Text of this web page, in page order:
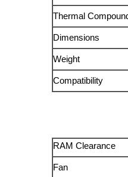
Thermal
Dimensions
Weight
Compatibility
RAM Clearance
Fan